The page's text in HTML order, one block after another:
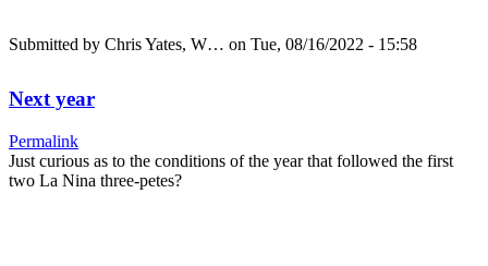
Submitted by Chris Yates, W… on Tue, 08/16/2022 - 15:58
Next year
Permalink
Just curious as to the conditions of the year that followed the first
two La Nina three-petes?